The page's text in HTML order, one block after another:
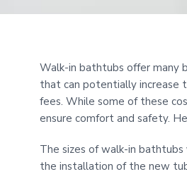
Walk-in bathtubs offer many
that can potentially increase
fees. While some of these
ensure comfort and safety.
The sizes of walk-in
the installation of the new